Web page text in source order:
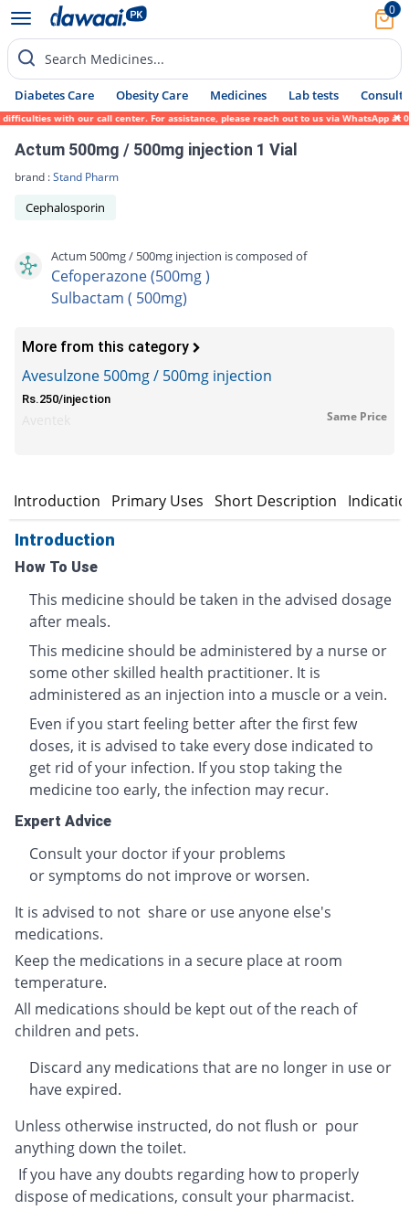
0
Search Medicines...
Diabetes Care Obesity Care Medicines Lab tests Consult
with our call center. For assistance, please reach out to us via WhatsApp at
Actum 500mg / 500mg injection 1 Vial
brand :Stand Pharm
Cephalosporin
Actum 500mg / 500mg injection is composed of
Cefoperazone (500mg )
Sulbactam ( 500mg)
More from this category
Avesulzone 500mg / 500mg injection
Rs.250/injection
Same Price
Introduction Primary Uses Short Description
Introduction
How To Use
This medicine should be taken in the advised dosage
after meals.
This medicine should be administered by a nurse or
some other skilled health practitioner. It is
administered as an injection into a muscle or a vein.
Even if you start feeling better after the first few
doses, it is advised to take every dose indicated to
get rid of your infection. If you stop taking the
medicine too early, the infection may recur.
Expert Advice
Consult your doctor if your problems
or symptoms do not improve or worsen.
It is advised to not share or use anyone else's
medications.
Keep the medications in a secure place at room
temperature.
All medications should be kept out of the reach of
children and pets.
Discard any medications that are no longer in use or
have expired.
Unless otherwise instructed, do not flush or pour
anything down the toilet.
If you have any doubts regarding how to properly
dispose of medications, consult your pharmacist.